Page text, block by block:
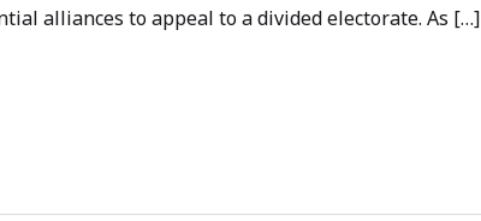
alliances to appeal to a divided electorate. As […]